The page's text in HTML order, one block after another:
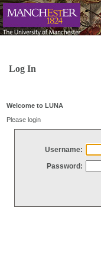
Log In
Welcome to LUNA
Please login
Username:
Password: